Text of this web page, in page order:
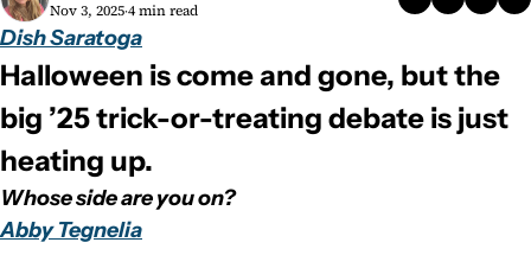
Nov 3, 2025•4 min read
Dish Saratoga
Halloween is come and gone, but the
big ’25 trick-or-treating debate is just
heating up.
Whose side are you on?
Abby Tegnelia